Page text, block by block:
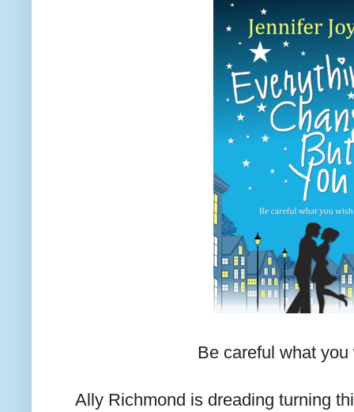
Be careful what you
Ally Richmond is dreading turning